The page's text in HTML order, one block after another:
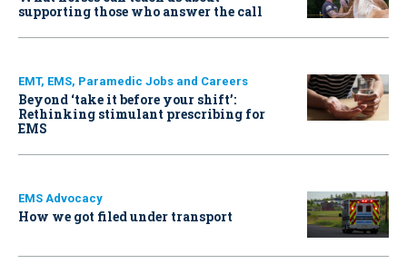
supporting those who answer the call
EMT, EMS, Paramedic Jobs and Careers
Beyond ‘take it before your shift’:
Rethinking stimulant prescribing for
EMS
EMS Advocacy
How we got filed under transport